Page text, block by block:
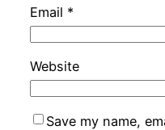
Email *
Website
Save my name,